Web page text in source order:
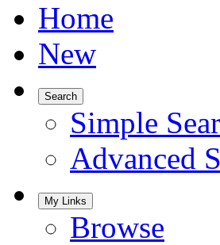
Home
New
Search
Simple
Advanced
My Links
Browse